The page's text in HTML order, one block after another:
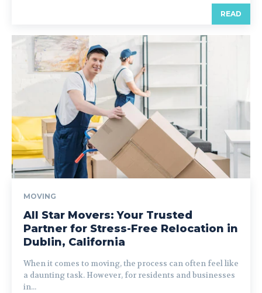
READ
MOVING
All Star Movers: Your Trusted
Partner for Stress-Free Relocation in
Dublin, California
When it comes to moving, the process can often feel like
a daunting task. However, for residents and businesses
in...